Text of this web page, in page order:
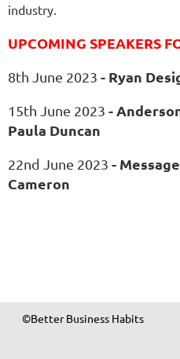
industry.
UPCOMING SPEAKERS
8th June 2023 - Ryan
15th June 2023 -
Paula Duncan
22nd June 2023 -
Cameron
©Better Business Habits